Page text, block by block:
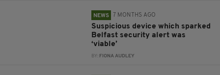
NEWS 7 MONTHS AGO
Suspicious device which sparked
Belfast security alert was
‘viable’
BY: FIONA AUDLEY